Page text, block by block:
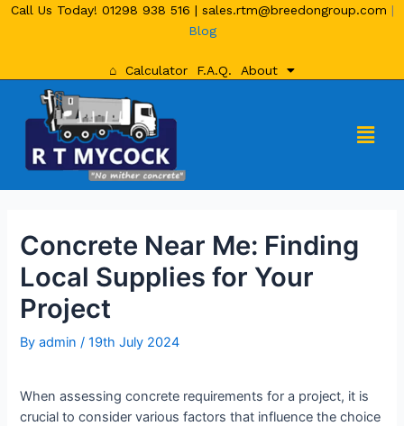
Call Us Today! 01298 938 516 | sales.rtm@breedongroup.com |
Blog
⌂ Calculator F.A.Q. About
Concrete Near Me: Finding
Local Supplies for Your
Project
Byadmin/19th July 2024
When assessing concrete requirements for a project, it is
crucial to consider various factors that influence the choice